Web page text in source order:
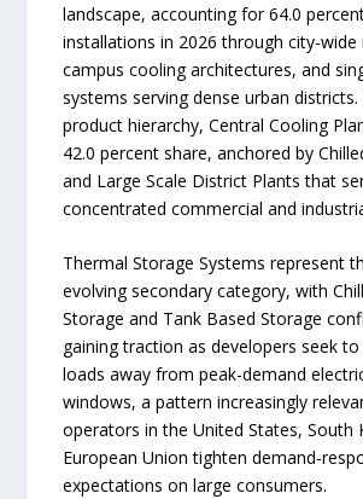
landscape, accounting for 64.0
installations in 2026 through city-wide
campus cooling architectures, and
systems serving dense urban
product hierarchy, Central Cooling
42.0 percent share, anchored by
and Large Scale District Plants that
concentrated commercial and
Thermal Storage Systems represent
evolving secondary category, with
Storage and Tank Based Storage
gaining traction as developers seek
loads away from peak-demand
windows, a pattern increasingly
operators in the United States, South
European Union tighten demand-
expectations on large consumers.